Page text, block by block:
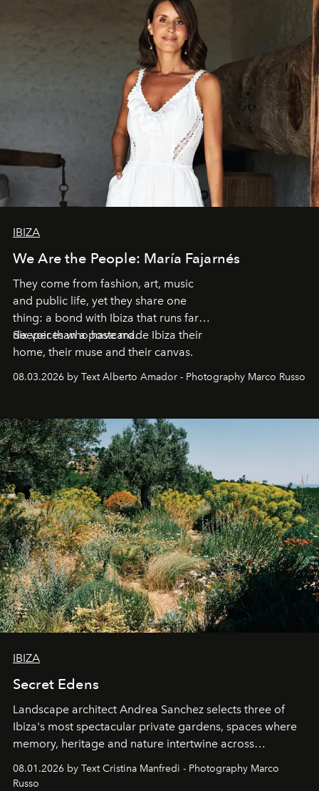
IBIZA
We Are the People: María Fajarnés
They come from fashion, art, music
and public life, yet they share one
thing: a bond with Ibiza that runs far
deeper than a postcard.
Six voices who have made Ibiza their
home, their muse and their canvas.
08.03.2026 by Text Alberto Amador - Photography Marco Russo
IBIZA
Secret Edens
Landscape architect Andrea Sanchez selects three of
Ibiza's most spectacular private gardens, spaces where
memory, heritage and nature intertwine across
cloistered courtyards, hidden estates and windswept
northern dunes.
08.01.2026 by Text Cristina Manfredi - Photography Marco
Russo